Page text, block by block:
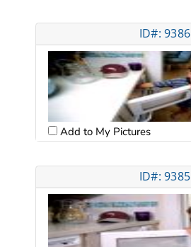
ID#: 9386
Add to My Pictures
ID#: 9385